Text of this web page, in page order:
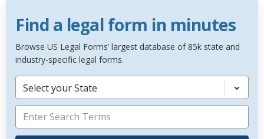
Find a legal form in minutes
Browse US Legal Forms’ largest database of 85k state and
industry-specific legal forms.
Select your State